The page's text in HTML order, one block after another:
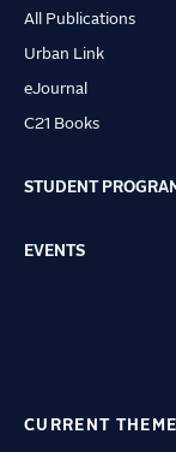
All Publications
Urban Link
eJournal
C21 Books
STUDENT
EVENTS
CURRENT